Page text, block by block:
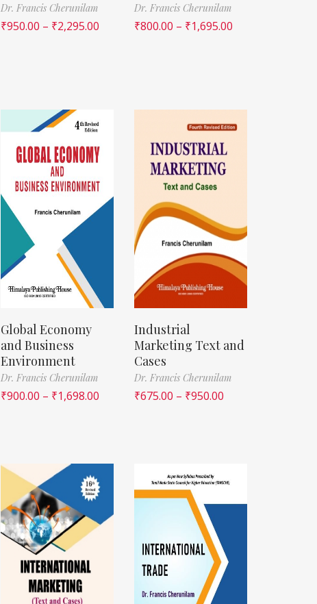
Dr. Francis Cherunilam
₹950.00 – ₹2,295.00
Dr. Francis Cherunilam
₹800.00 – ₹1,695.00
Global Economy
and Business
Environment
Dr. Francis Cherunilam
₹900.00 – ₹1,698.00
Industrial
Marketing Text and
Cases
Dr. Francis Cherunilam
₹675.00 – ₹950.00